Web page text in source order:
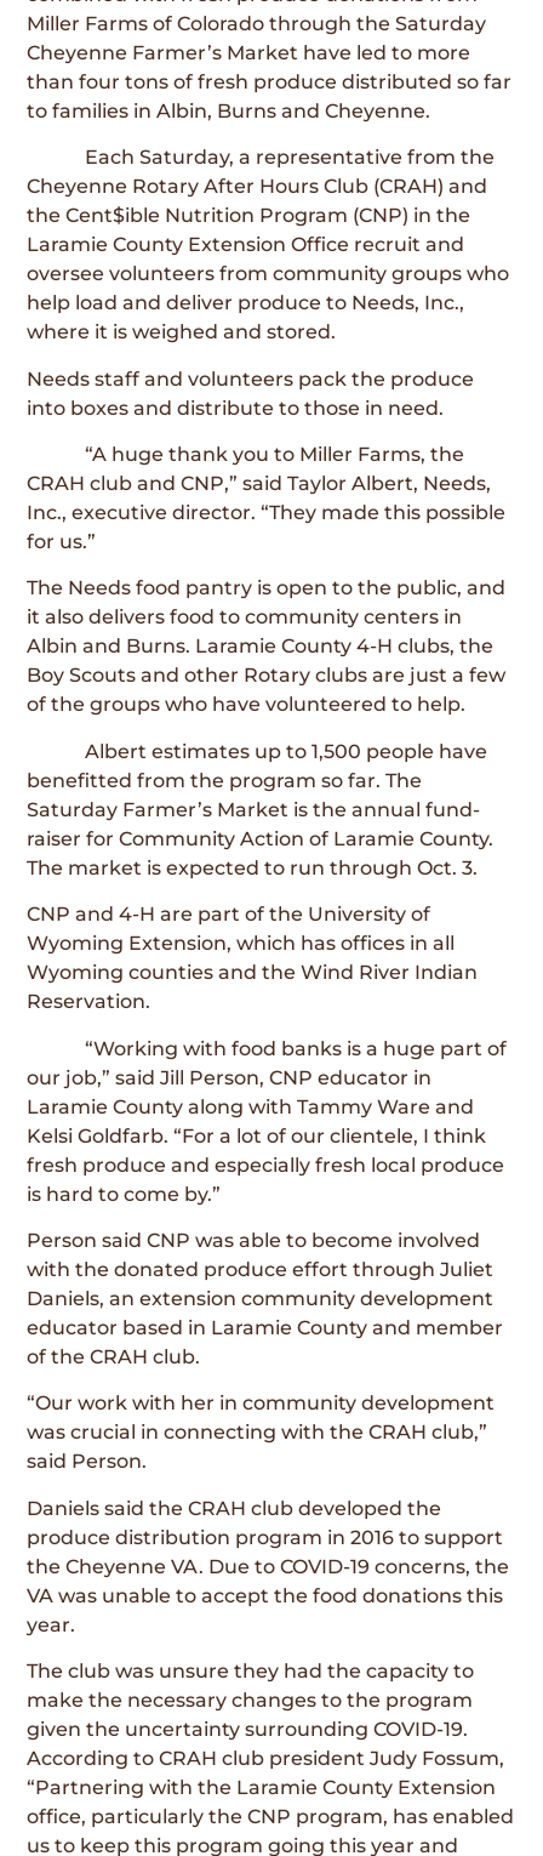
Miller Farms of Colorado through the Saturday
Cheyenne Farmer’s Market have led to more
than four tons of fresh produce distributed so far
to families in Albin, Burns and Cheyenne.
Each Saturday, a representative from the
Cheyenne Rotary After Hours Club (CRAH) and
the Cent$ible Nutrition Program (CNP) in the
Laramie County Extension Office recruit and
oversee volunteers from community groups who
help load and deliver produce to Needs, Inc.,
where it is weighed and stored.
Needs staff and volunteers pack the produce
into boxes and distribute to those in need.
“A huge thank you to Miller Farms, the
CRAH club and CNP,” said Taylor Albert, Needs,
Inc., executive director. “They made this possible
for us.”
The Needs food pantry is open to the public, and
it also delivers food to community centers in
Albin and Burns. Laramie County 4-H clubs, the
Boy Scouts and other Rotary clubs are just a few
of the groups who have volunteered to help.
Albert estimates up to 1,500 people have
benefitted from the program so far. The
Saturday Farmer’s Market is the annual fund-
raiser for Community Action of Laramie County.
The market is expected to run through Oct. 3.
CNP and 4-H are part of the University of
Wyoming Extension, which has offices in all
Wyoming counties and the Wind River Indian
Reservation.
“Working with food banks is a huge part of
our job,” said Jill Person, CNP educator in
Laramie County along with Tammy Ware and
Kelsi Goldfarb. “For a lot of our clientele, I think
fresh produce and especially fresh local produce
is hard to come by.”
Person said CNP was able to become involved
with the donated produce effort through Juliet
Daniels, an extension community development
educator based in Laramie County and member
of the CRAH club.
“Our work with her in community development
was crucial in connecting with the CRAH club,”
said Person.
Daniels said the CRAH club developed the
produce distribution program in 2016 to support
the Cheyenne VA. Due to COVID-19 concerns, the
VA was unable to accept the food donations this
year.
The club was unsure they had the capacity to
make the necessary changes to the program
given the uncertainty surrounding COVID-19.
According to CRAH club president Judy Fossum,
“Partnering with the Laramie County Extension
office, particularly the CNP program, has enabled
us to keep this program going this year and